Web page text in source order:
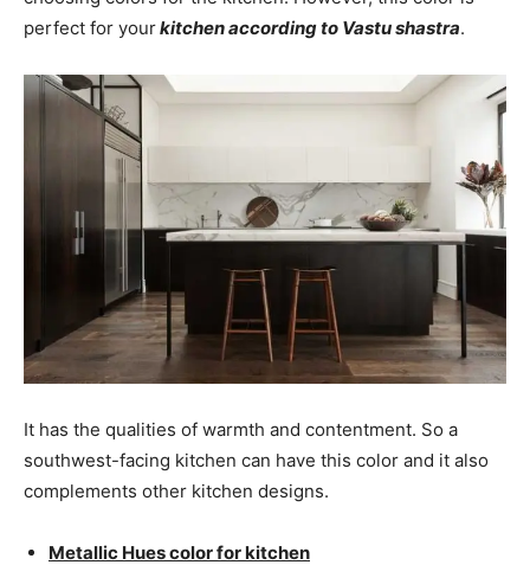
perfect for yourkitchen according to Vastu shastra.
It has the qualities of warmth and contentment. So a
southwest-facing kitchen can have this color and it also
complements other kitchen designs.
Metallic Hues color for kitchen